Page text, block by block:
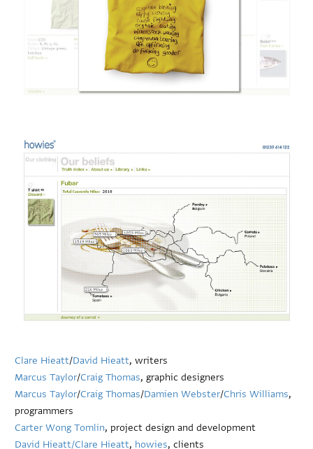
Clare Hieatt/David Hieatt, writers
Marcus Taylor/Craig Thomas, graphic designers
Marcus Taylor/Craig Thomas/Damien Webster/Chris Williams,
programmers
Carter Wong Tomlin, project design and development
David Hieatt/Clare Hieatt, howies, clients